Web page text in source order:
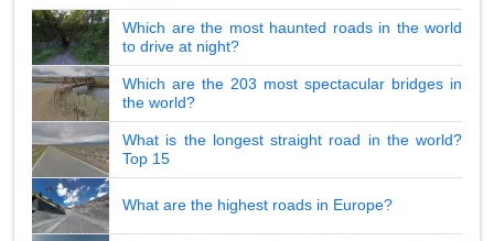
Which are the most haunted roads in the world
to drive at night?
Which are the 203 most spectacular bridges in
the world?
What is the longest straight road in the world?
Top 15
What are the highest roads in Europe?